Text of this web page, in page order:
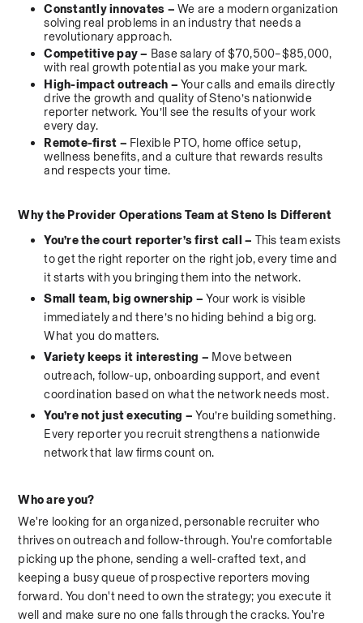
Constantly innovates – We are a modern organization
solving real problems in an industry that needs a
revolutionary approach.
Competitive pay – Base salary of $70,500–$85,000,
with real growth potential as you make your mark.
High-impact outreach – Your calls and emails directly
drive the growth and quality of Steno’s nationwide
reporter network. You’ll see the results of your work
every day.
Remote-first – Flexible PTO, home office setup,
wellness benefits, and a culture that rewards results
and respects your time.
Why the Provider Operations Team at Steno Is Different
You’re the court reporter’s first call – This team exists
to get the right reporter on the right job, every time and
it starts with you bringing them into the network.
Small team, big ownership – Your work is visible
immediately and there’s no hiding behind a big org.
What you do matters.
Variety keeps it interesting – Move between
outreach, follow-up, onboarding support, and event
coordination based on what the network needs most.
You’re not just executing – You’re building something.
Every reporter you recruit strengthens a nationwide
network that law firms count on.
Who are you?
We're looking for an organized, personable recruiter who
thrives on outreach and follow-through. You're comfortable
picking up the phone, sending a well-crafted text, and
keeping a busy queue of prospective reporters moving
forward. You don't need to own the strategy; you execute it
well and make sure no one falls through the cracks. You're